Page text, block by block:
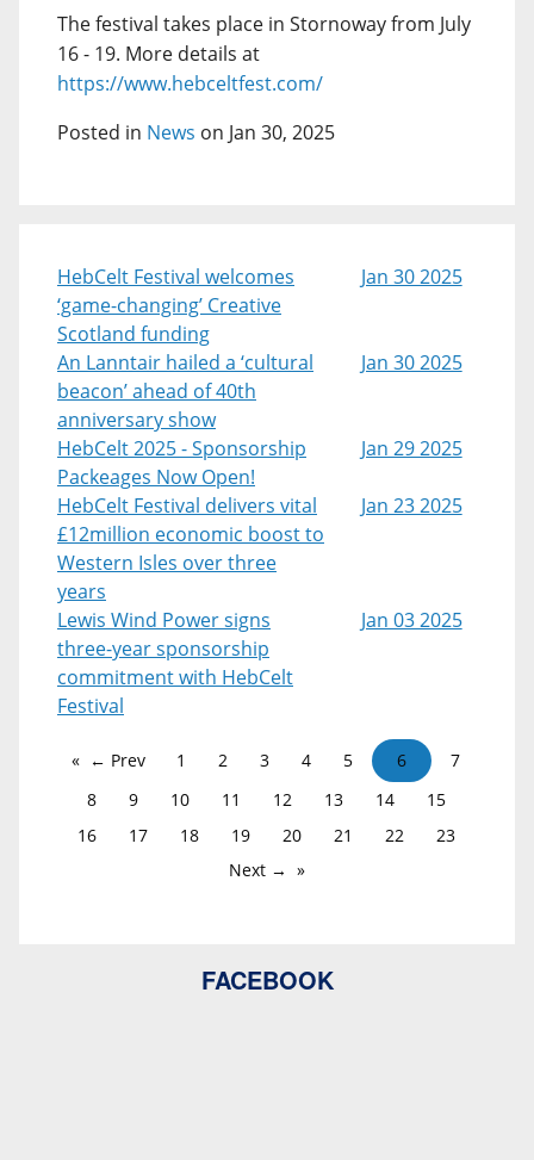
The festival takes place in Stornoway from July
16 - 19. More details at
https://www.hebceltfest.com/
Posted in News on Jan 30, 2025
HebCelt Festival welcomes
‘game-changing’ Creative
Scotland funding
Jan 30 2025
An Lanntair hailed a ‘cultural
beacon’ ahead of 40th
anniversary show
Jan 30 2025
HebCelt 2025 - Sponsorship
Packeages Now Open!
Jan 29 2025
HebCelt Festival delivers vital
£12million economic boost to
Western Isles over three
years
Jan 23 2025
Lewis Wind Power signs
three-year sponsorship
commitment with HebCelt
Festival
Jan 03 2025
← Prev 1 2 3 4 5 6
7
8
9 10 11 12 13 14
15
16
17 18 19 20 21 22
23
Next →
FACEBOOK